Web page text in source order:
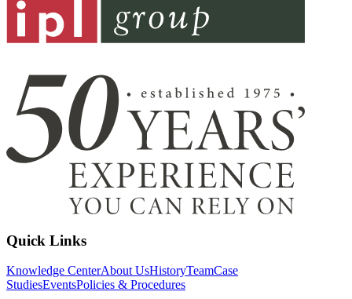
Quick Links
Knowledge CenterAbout UsHistoryTeamCase
StudiesEventsPolicies & Procedures